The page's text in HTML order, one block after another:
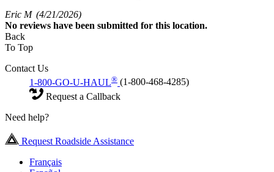
Eric M (4/21/2026)
No reviews have been submitted for this location.
Back
To Top
Contact Us
1-800-GO-U-HAUL® (1-800-468-4285)
Request a Callback
Need help?
Request Roadside Assistance
Français